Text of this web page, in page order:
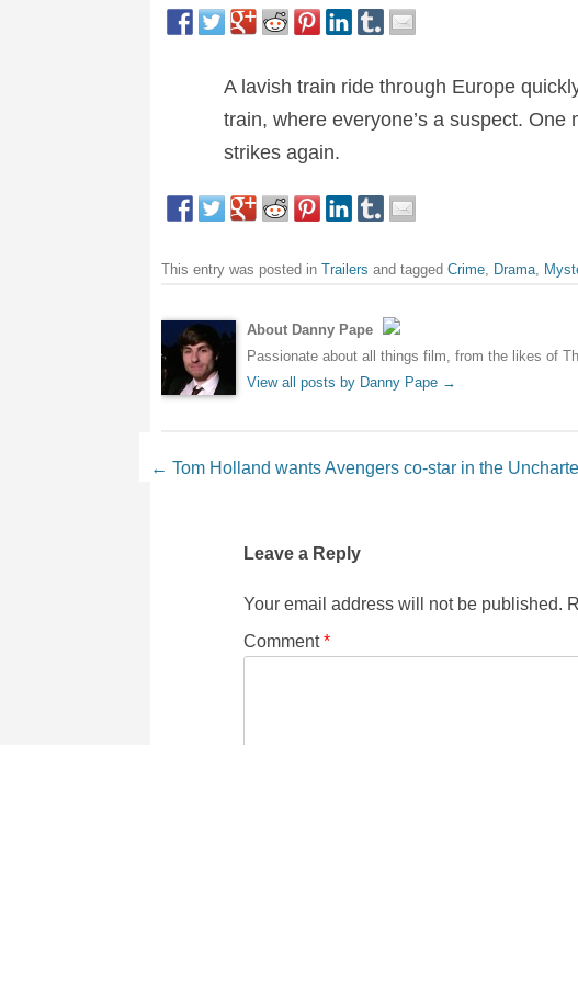
A lavish train ride through Europe
train, where everyone’s a suspect.
strikes again.
This entry was posted in Trailers and tagged Crime Drama
About Danny Pape
Passionate about all things film, from the likes of
View all posts by Danny Pape →
Post navigation
← Tom Holland wants Avengers co-star in the
Leave a Reply
Your email address will not be published.
Comment*